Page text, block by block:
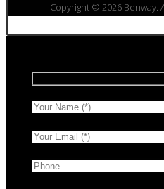
Copyright © 2026 Benway.